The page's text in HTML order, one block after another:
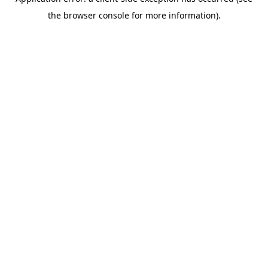
the browser console for more information).